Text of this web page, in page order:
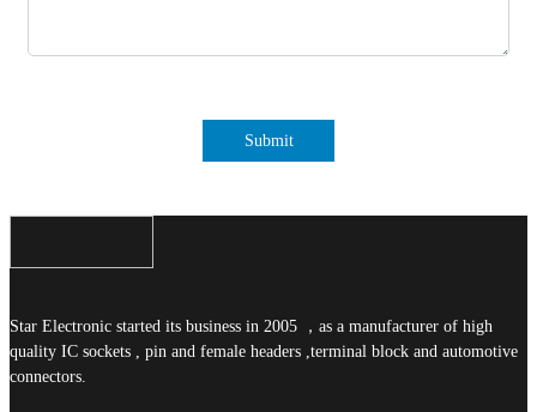
Submit
Star Electronic started its business in 2005 ，as a manufacturer of high
quality IC sockets , pin and female headers ,terminal block and automotive
connectors.